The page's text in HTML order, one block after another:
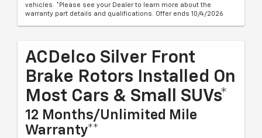
vehicles. *Please see your Dealer to learn more about the
warranty part details and qualifications. Offer ends 10/4/2026
ACDelco Silver Front
Brake Rotors Installed On
Most Cars & Small SUVs*
12 Months/Unlimited Mile
Warranty**